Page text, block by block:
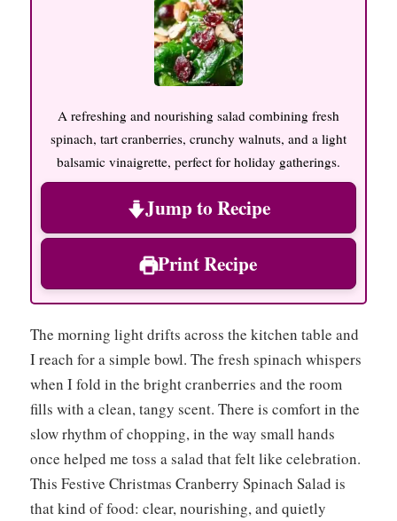
A refreshing and nourishing salad combining fresh
spinach, tart cranberries, crunchy walnuts, and a light
balsamic vinaigrette, perfect for holiday gatherings.
Jump to Recipe
Print Recipe
The morning light drifts across the kitchen table and
I reach for a simple bowl. The fresh spinach whispers
when I fold in the bright cranberries and the room
fills with a clean, tangy scent. There is comfort in the
slow rhythm of chopping, in the way small hands
once helped me toss a salad that felt like celebration.
This Festive Christmas Cranberry Spinach Salad is
that kind of food: clear, nourishing, and quietly